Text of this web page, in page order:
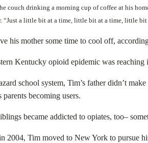
couch drinking a morning cup of coffee at his
“Just a little bit at a time, little bit at a time, little
his mother some time to cool off,
Kentucky opioid epidemic was
school system, Tim’s father didn’t
becoming users.
became addicted to opiates, too–
2004, Tim moved to New York to pursue